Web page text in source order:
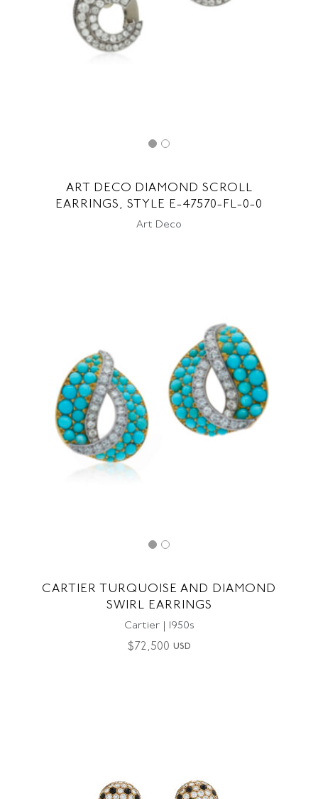
ART DECO DIAMOND SCROLL
EARRINGS, STYLE E-47570-FL-0-0
Art Deco
CARTIER TURQUOISE AND DIAMOND
SWIRL EARRINGS
Cartier | 1950s
$72,500 USD